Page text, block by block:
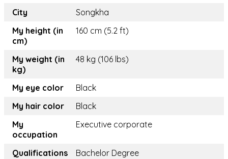
City
Songkha
My height (in
cm)
160 cm (5.2 ft)
My weight (in
kg)
48 kg (106 lbs)
My eye color
Black
My hair color
Black
My
occupation
Executive corporate
Qualifications
Bachelor Degree